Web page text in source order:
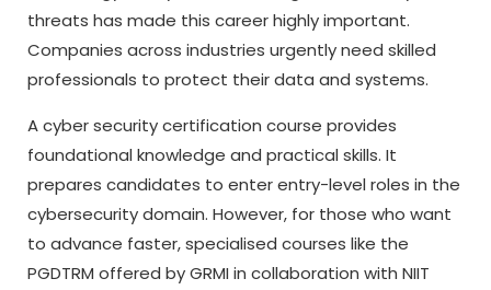
threats has made this career highly important.
Companies across industries urgently need skilled
professionals to protect their data and systems.
Acyber security certification course provides
foundational knowledge and practical skills. It
prepares candidates to enter entry-level roles in the
cybersecurity domain. However, for those who want
to advance faster, specialised courses like the
PGDTRM offered by GRMI in collaboration with NIIT